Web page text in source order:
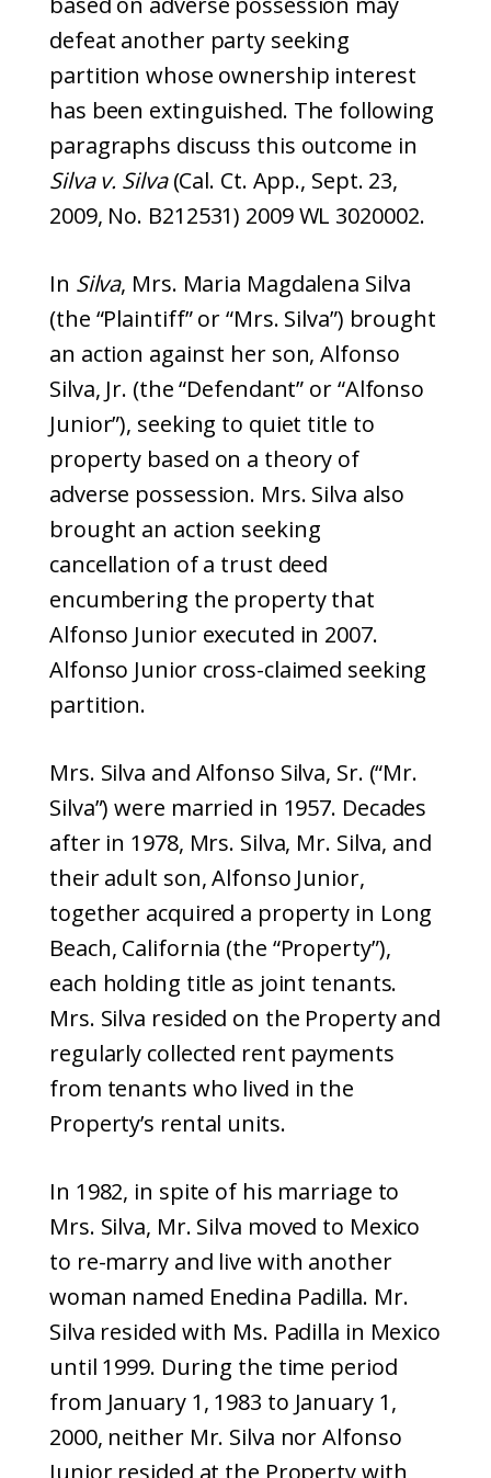
defeat another party seeking
partition whose ownership interest
has been extinguished. The following
paragraphs discuss this outcome in
Silva v. Silva(Cal. Ct. App., Sept. 23,
2009, No. B212531) 2009 WL 3020002.
In Silva, Mrs. Maria Magdalena Silva
(the “Plaintiff” or “Mrs. Silva”) brought
an action against her son, Alfonso
Silva, Jr. (the “Defendant” or “Alfonso
Junior”), seeking to quiet title to
property based on a theory of
adverse possession. Mrs. Silva also
brought an action seeking
cancellation of a trust deed
encumbering the property that
Alfonso Junior executed in 2007.
Alfonso Junior cross-claimed seeking
partition.
Mrs. Silva and Alfonso Silva, Sr. (“Mr.
Silva”) were married in 1957. Decades
after in 1978, Mrs. Silva, Mr. Silva, and
their adult son, Alfonso Junior,
together acquired a property in Long
Beach, California (the “Property”),
each holding title as joint tenants.
Mrs. Silva resided on the Property and
regularly collected rent payments
from tenants who lived in the
Property’s rental units.
In 1982, in spite of his marriage to
Mrs. Silva, Mr. Silva moved to Mexico
to re-marry and live with another
woman named Enedina Padilla. Mr.
Silva resided with Ms. Padilla in Mexico
until 1999. During the time period
from January 1, 1983 to January 1,
2000, neither Mr. Silva nor Alfonso
Junior resided at the Property with